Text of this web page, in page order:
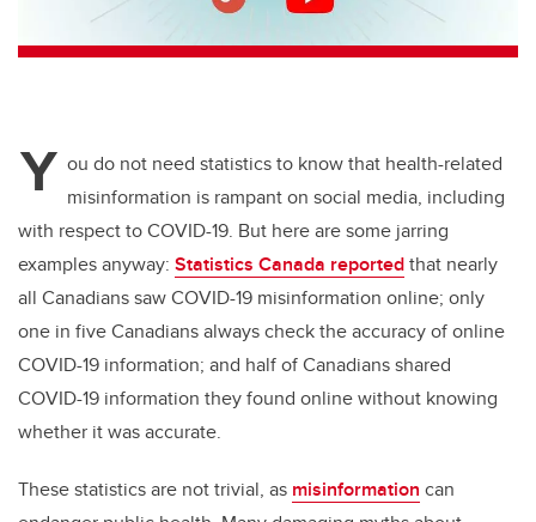
Y ou do not need statistics to know that health-related
misinformation is rampant on social media, including
with respect to COVID-19. But here are some jarring
examples anyway: Statistics Canada reportedthat nearly
all Canadians saw COVID-19 misinformation online; only
one in five Canadians always check the accuracy of online
COVID-19 information; and half of Canadians shared
COVID-19 information they found online without knowing
whether it was accurate.
These statistics are not trivial, as misinformation can